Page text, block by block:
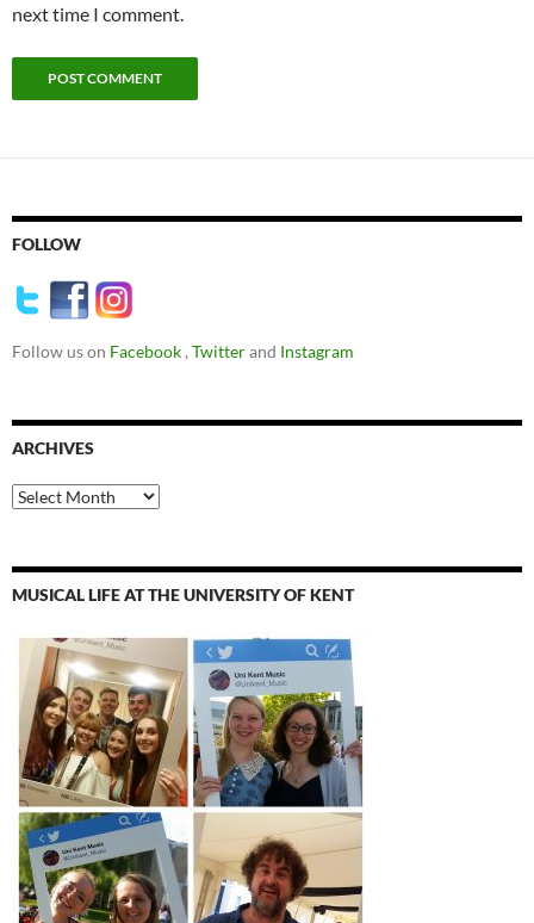
next time I comment.
FOLLOW
Follow us on Facebook , Twitterand Instagram
ARCHIVES
Archives
MUSICAL LIFE AT THE UNIVERSITY OF KENT